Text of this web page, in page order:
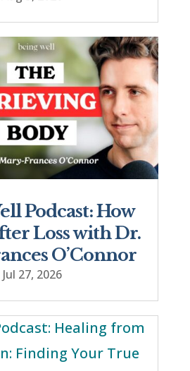
Podcast: How
Loss with Dr.
O’Connor
Jul 27, 2026